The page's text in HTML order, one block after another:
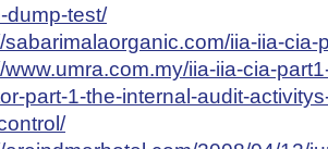
dump-test/
sabarimalaorganic.com/iia-iia-cia-
www.umra.com.my/iia-iia-cia-
part-1-the-internal-audit-